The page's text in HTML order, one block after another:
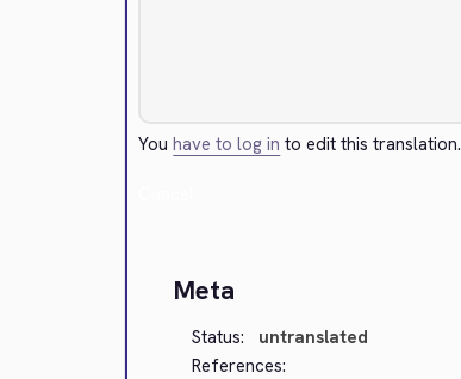
Youhave to log in to edit this translation.
Meta
Status:
untranslated
References: